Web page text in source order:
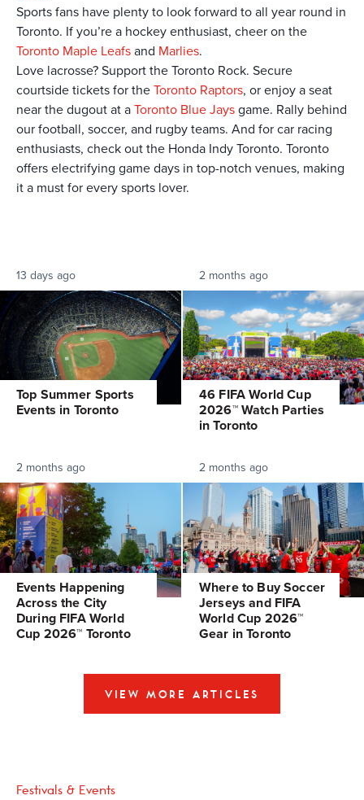
Sports fans have plenty to look forward to all year round in
Toronto. If you’re a hockey enthusiast, cheer on the
Toronto Maple Leafsand Marlies.
Love lacrosse? Support the Toronto Rock. Secure
courtside tickets for theToronto Raptors, or enjoy a seat
near the dugout at aToronto Blue Jaysgame. Rally behind
our football, soccer, and rugby teams. And for car racing
enthusiasts, check out the Honda Indy Toronto. Toronto
offers electrifying game days in top-notch venues, making
it a must for every sports lover.
13 days ago
Top Summer Sports
Events in Toronto
2 months ago
46 FIFA World Cup
2026™ Watch Parties
in Toronto
2 months ago
Events Happening
Across the City
During FIFA World
Cup 2026™ Toronto
2 months ago
Where to Buy Soccer
Jerseys and FIFA
World Cup 2026™
Gear in Toronto
VIEW MORE ARTICLES
Festivals & Events